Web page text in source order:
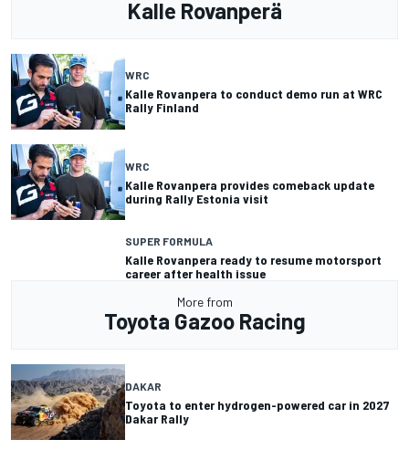
Kalle Rovanperä
WRC
Kalle Rovanpera to conduct demo run at WRC
Rally Finland
WRC
Kalle Rovanpera provides comeback update
during Rally Estonia visit
SUPER FORMULA
Kalle Rovanpera ready to resume motorsport
career after health issue
More from
Toyota Gazoo Racing
DAKAR
Toyota to enter hydrogen-powered car in 2027
Dakar Rally